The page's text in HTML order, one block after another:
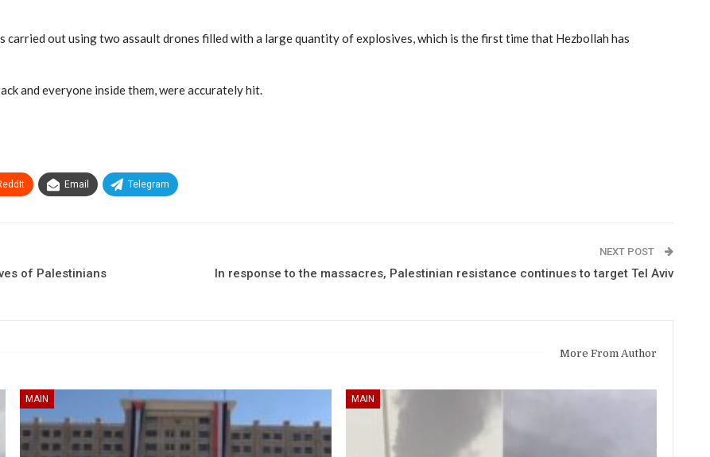
out using two assault drones filled with a large quantity of explosives, which is the first time that Hezbollah has
and everyone inside them, were accurately hit.
Email Telegram
of Palestinians
NEXT POST
In response to the massacres, Palestinian resistance continues to target Tel Aviv
More From Author
MAIN MAIN